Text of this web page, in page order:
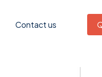
Contact us